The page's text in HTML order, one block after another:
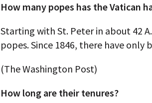
How many popes has the Vatican
Starting with St. Peter in about 42
popes. Since 1846, there have only
(The Washington Post)
How long are their tenures?